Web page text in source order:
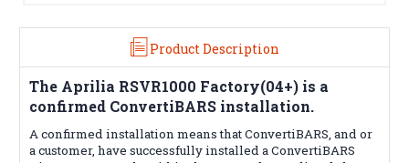
Product Description
The Aprilia RSVR1000 Factory(04+) is a
confirmed ConvertiBARS installation.
A confirmed installation means thatConvertiBARS, and or
a customer, have successfully installed a ConvertiBARS